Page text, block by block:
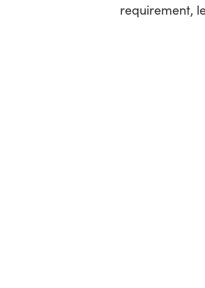
requirement,